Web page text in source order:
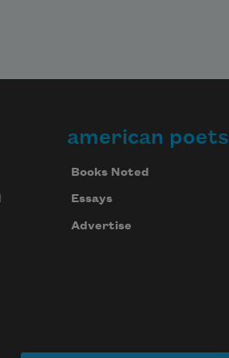
american poets
Books Noted
Essays
Advertise